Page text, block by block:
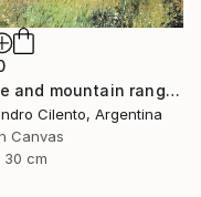
"Pine and mountain range behind, Patagonia Argentina" Painting
Cilento, Argentina
Canvas
cm